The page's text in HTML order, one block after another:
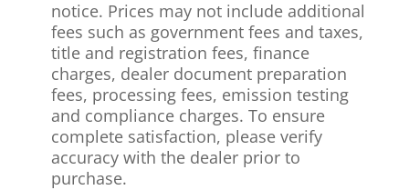
notice. Prices may not include additional
fees such as government fees and taxes,
title and registration fees, finance
charges, dealer document preparation
fees, processing fees, emission testing
and compliance charges. To ensure
complete satisfaction, please verify
accuracy with the dealer prior to
purchase.